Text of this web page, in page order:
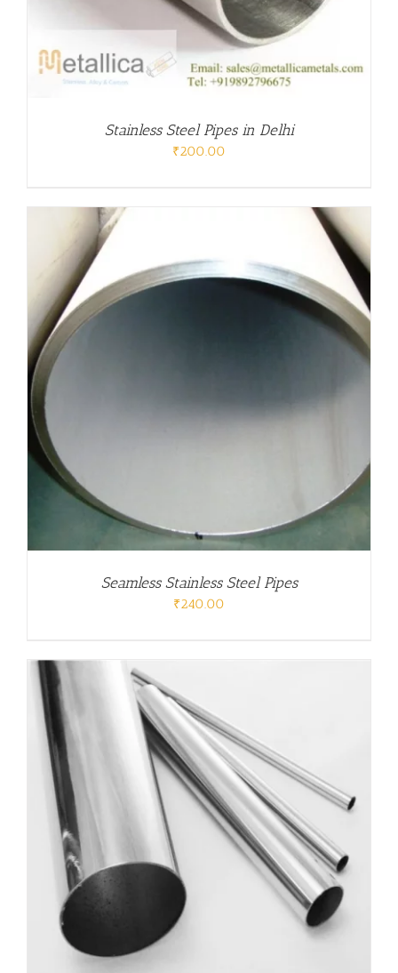
Stainless Steel Pipes in Delhi
₹200.00
Seamless Stainless Steel Pipes
₹240.00